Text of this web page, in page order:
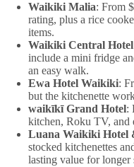
Waikiki Malia: From
rating, plus a rice
items.
Waikiki Central Hotel
include a mini fridge
an easy walk.
Ewa Hotel Waikiki:
but the kitchenette
waikīkī Grand Hotel:
kitchen, Roku TV, and
Luana Waikiki Hotel
stocked kitchenettes
lasting value for longer